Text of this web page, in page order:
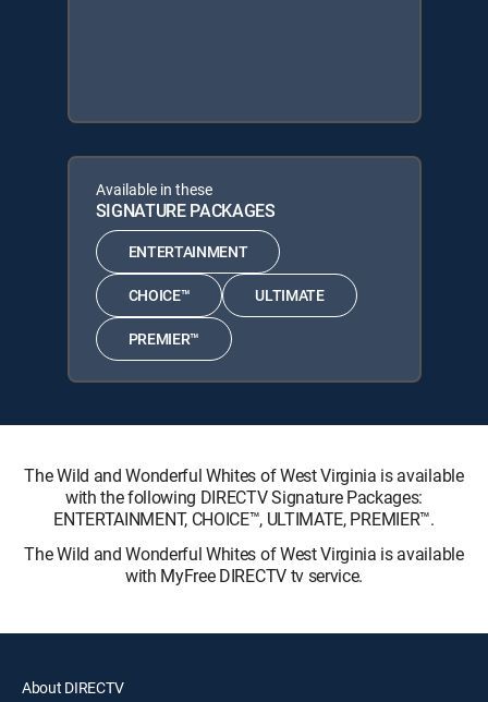
Available in these
SIGNATURE PACKAGES
ENTERTAINMENT
CHOICE™ ULTIMATE
PREMIER™
The Wild and Wonderful Whites of West Virginia is available
with the following DIRECTV Signature Packages:
ENTERTAINMENT, CHOICE™, ULTIMATE, PREMIER™.
The Wild and Wonderful Whites of West Virginia is available
with MyFree DIRECTV tv service.
About DIRECTV